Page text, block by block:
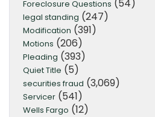
Foreclosure Questions (54)
legal standing (247)
Modification (391)
Motions (206)
Pleading (393)
Quiet Title (5)
securities fraud (3,069)
Servicer (541)
Wells Fargo (12)